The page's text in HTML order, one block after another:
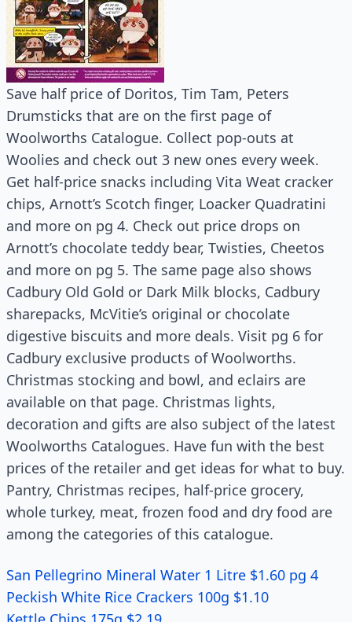
Save half price of Doritos, Tim Tam, Peters
Drumsticks that are on the first page of
Woolworths Catalogue. Collect pop-outs at
Woolies and check out 3 new ones every week.
Get half-price snacks including Vita Weat cracker
chips, Arnott’s Scotch finger, Loacker Quadratini
and more on pg 4. Check out price drops on
Arnott’s chocolate teddy bear, Twisties, Cheetos
and more on pg 5. The same page also shows
Cadbury Old Gold or Dark Milk blocks, Cadbury
sharepacks, McVitie’s original or chocolate
digestive biscuits and more deals. Visit pg 6 for
Cadbury exclusive products of Woolworths.
Christmas stocking and bowl, and eclairs are
available on that page. Christmas lights,
decoration and gifts are also subject of the latest
Woolworths Catalogues. Have fun with the best
prices of the retailer and get ideas for what to buy.
Pantry, Christmas recipes, half-price grocery,
whole turkey, meat, frozen food and dry food are
among the categories of this catalogue.
San Pellegrino Mineral Water 1 Litre $1.60 pg 4
Peckish White Rice Crackers 100g $1.10